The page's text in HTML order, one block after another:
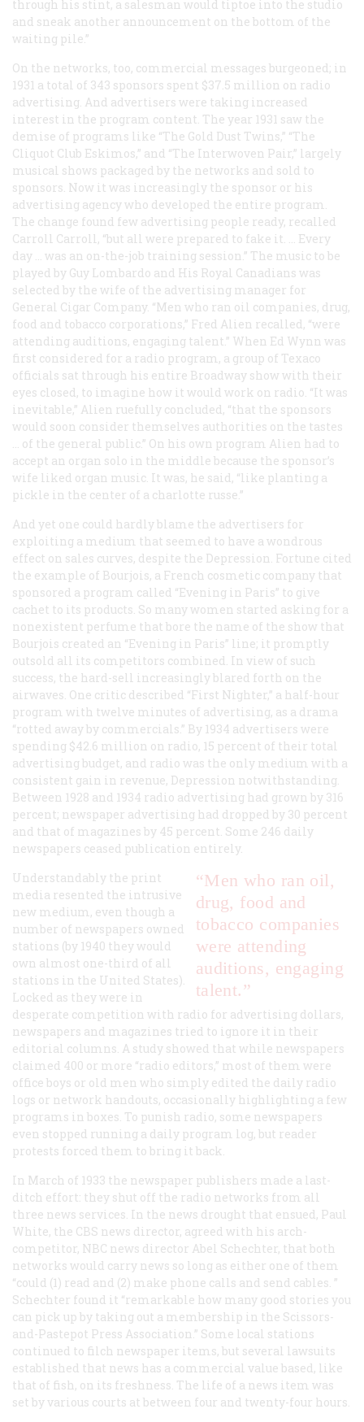
through his stint, a salesman would tiptoe into the studio
and sneak another announcement on the bottom of the
waiting pile.”
On the networks, too, commercial messages burgeoned; in
1931 a total of 343 sponsors spent $37.5 million on radio
advertising. And advertisers were taking increased
interest in the program content. The year 1931 saw the
demise of programs like “The Gold Dust Twins,” “The
Cliquot Club Eskimos,” and “The Interwoven Pair,” largely
musical shows packaged by the networks and sold to
sponsors. Now it was increasingly the sponsor or his
advertising agency who developed the entire program.
The change found few advertising people ready, recalled
Carroll Carroll, “but all were prepared to fake it. … Every
day … was an on-the-job training session.” The music to be
played by Guy Lombardo and His Royal Canadians was
selected by the wife of the advertising manager for
General Cigar Company. “Men who ran oil companies, drug,
food and tobacco corporations,” Fred Alien recalled, “were
attending auditions, engaging talent.” When Ed Wynn was
first considered for a radio program, a group of Texaco
officials sat through his entire Broadway show with their
eyes closed, to imagine how it would work on radio. “It was
inevitable,” Alien ruefully concluded, “that the sponsors
would soon consider themselves authorities on the tastes
… of the general public.” On his own program Alien had to
accept an organ solo in the middle because the sponsor’s
wife liked organ music. It was, he said, “like planting a
pickle in the center of a charlotte russe.”
And yet one could hardly blame the advertisers for
exploiting a medium that seemed to have a wondrous
effect on sales curves, despite the Depression. Fortune cited
the example of Bourjois, a French cosmetic company that
sponsored a program called “Evening in Paris” to give
cachet to its products. So many women started asking for a
nonexistent perfume that bore the name of the show that
Bourjois created an “Evening in Paris” line; it promptly
outsold all its competitors combined. In view of such
success, the hard-sell increasingly blared forth on the
airwaves. One critic described “First Nighter,” a half-hour
program with twelve minutes of advertising, as a drama
“rotted away by commercials.” By 1934 advertisers were
spending $42.6 million on radio, 15 percent of their total
advertising budget, and radio was the only medium with a
consistent gain in revenue, Depression notwithstanding.
Between 1928 and 1934 radio advertising had grown by 316
percent; newspaper advertising had dropped by 30 percent
and that of magazines by 45 percent. Some 246 daily
newspapers ceased publication entirely.
“Men who ran oil,
drug, food and
tobacco companies
were attending
auditions, engaging
talent.”
Understandably the print
media resented the intrusive
new medium, even though a
number of newspapers owned
stations (by 1940 they would
own almost one-third of all
stations in the United States).
Locked as they were in
desperate competition with radio for advertising dollars,
newspapers and magazines tried to ignore it in their
editorial columns. A study showed that while newspapers
claimed 400 or more “radio editors,” most of them were
office boys or old men who simply edited the daily radio
logs or network handouts, occasionally highlighting a few
programs in boxes. To punish radio, some newspapers
even stopped running a daily program log, but reader
protests forced them to bring it back.
In March of 1933 the newspaper publishers made a last-
ditch effort: they shut off the radio networks from all
three news services. In the news drought that ensued, Paul
White, the CBS news director, agreed with his arch-
competitor, NBC news director Abel Schechter, that both
networks would carry news so long as either one of them
“could (1) read and (2) make phone calls and send cables. ”
Schechter found it “remarkable how many good stories you
can pick up by taking out a membership in the Scissors-
and-Pastepot Press Association.” Some local stations
continued to filch newspaper items, but several lawsuits
established that news has a commercial value based, like
that of fish, on its freshness. The life of a news item was
set by various courts at between four and twenty-four hours.